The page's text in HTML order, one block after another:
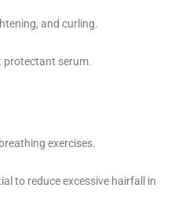
and curling.
protectant serum.
exercises.
to reduce excessive hairfall in